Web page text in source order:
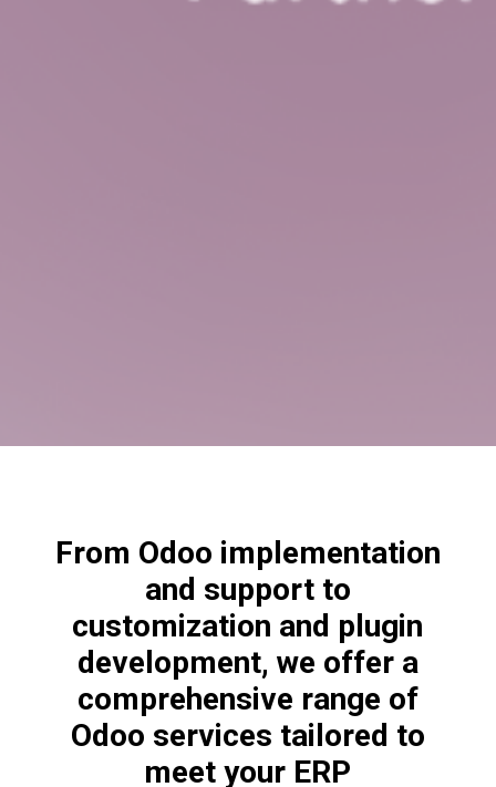
From Odoo implementation
and support to
customization and plugin
development, we offer a
comprehensive range of
Odoo services tailored to
meet your ERP